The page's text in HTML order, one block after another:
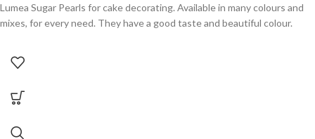
Lumea Sugar Pearls for cake decorating. Available in many colours and
mixes, for every need. They have a good taste and beautiful colour.